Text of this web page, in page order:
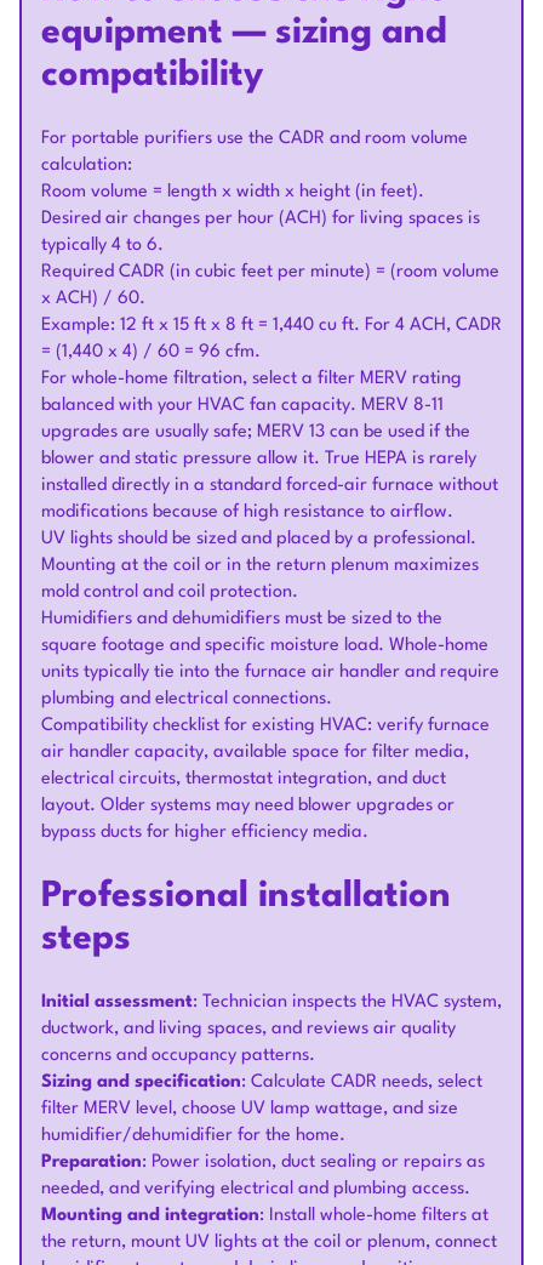
equipment — sizing and
compatibility
For portable purifiers use the CADR and room volume
calculation:
Room volume = length x width x height (in feet).
Desired air changes per hour (ACH) for living spaces is
typically 4 to 6.
Required CADR (in cubic feet per minute) = (room volume
x ACH) / 60.
Example: 12 ft x 15 ft x 8 ft = 1,440 cu ft. For 4 ACH, CADR
= (1,440 x 4) / 60 = 96 cfm.
For whole-home filtration, select a filter MERV rating
balanced with your HVAC fan capacity. MERV 8-11
upgrades are usually safe; MERV 13 can be used if the
blower and static pressure allow it. True HEPA is rarely
installed directly in a standard forced-air furnace without
modifications because of high resistance to airflow.
UV lights should be sized and placed by a professional.
Mounting at the coil or in the return plenum maximizes
mold control and coil protection.
Humidifiers and dehumidifiers must be sized to the
square footage and specific moisture load. Whole-home
units typically tie into the furnace air handler and require
plumbing and electrical connections.
Compatibility checklist for existing HVAC: verify furnace
air handler capacity, available space for filter media,
electrical circuits, thermostat integration, and duct
layout. Older systems may need blower upgrades or
bypass ducts for higher efficiency media.
Professional installation
steps
Initial assessment: Technician inspects the HVAC system,
ductwork, and living spaces, and reviews air quality
concerns and occupancy patterns.
Sizing and specification: Calculate CADR needs, select
filter MERV level, choose UV lamp wattage, and size
humidifier/dehumidifier for the home.
Preparation: Power isolation, duct sealing or repairs as
needed, and verifying electrical and plumbing access.
Mounting and integration: Install whole-home filters at
the return, mount UV lights at the coil or plenum, connect